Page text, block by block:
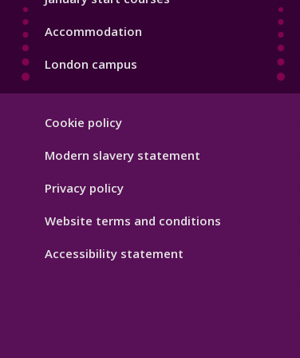
Accommodation
London campus
Hygiene
Cookie policy
Modern slavery statement
Privacy policy
Website terms and conditions
Accessibility statement